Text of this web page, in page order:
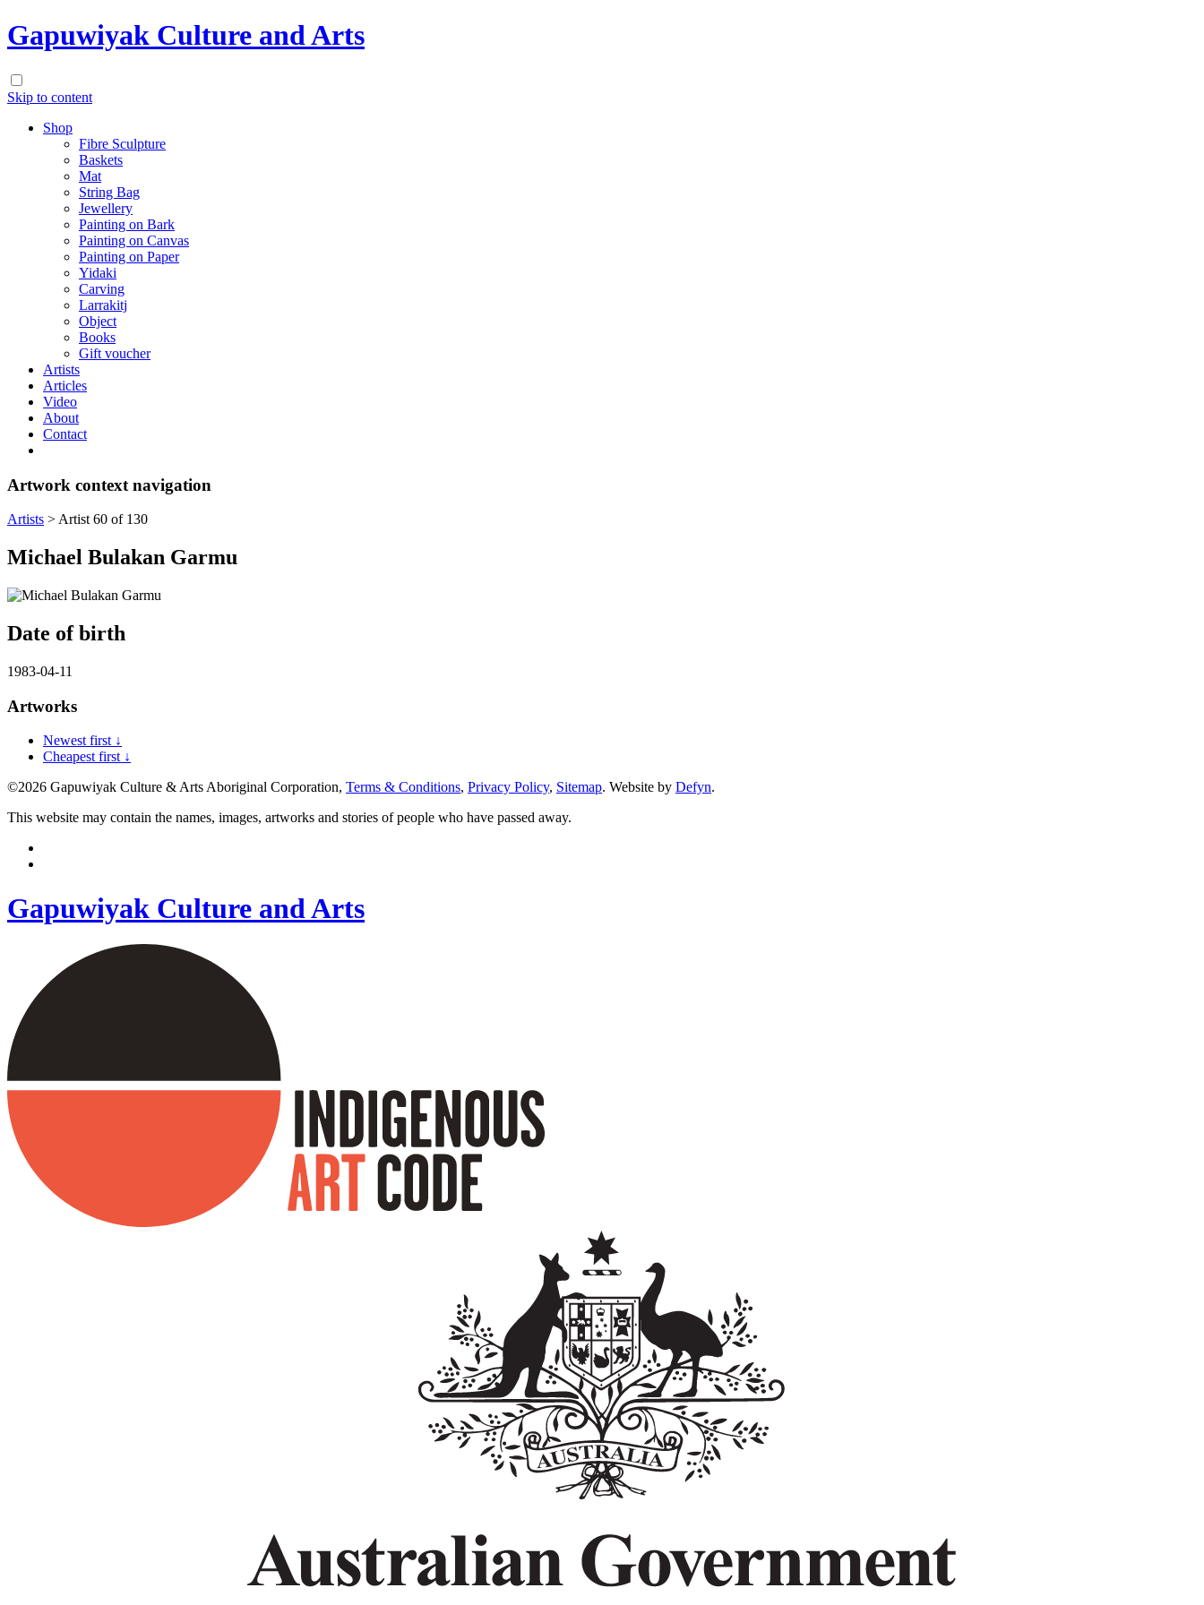
Gapuwiyak Culture and Arts
Skip to content
Shop
Fibre Sculpture
Baskets
Mat
String Bag
Jewellery
Painting on Bark
Painting on Canvas
Painting on Paper
Yidaki
Carving
Larrakitj
Object
Books
Gift voucher
Artists
Articles
Video
About
Contact
Artwork context navigation
Artists > Artist 60 of 130
Michael Bulakan Garmu
Date of birth
1983-04-11
Artworks
Newest first ↓
Cheapest first ↓
©2026 Gapuwiyak Culture & Arts Aboriginal Corporation, Terms & Conditions, Privacy Policy, Sitemap. Website by Defyn.
This website may contain the names, images, artworks and stories of people who have passed away.
Gapuwiyak Culture and Arts